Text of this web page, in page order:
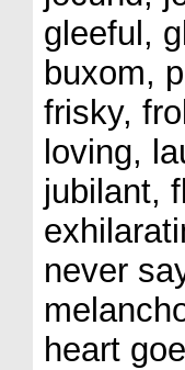
gleeful,
buxom,
frisky,
loving,
jubilant,
never
heart